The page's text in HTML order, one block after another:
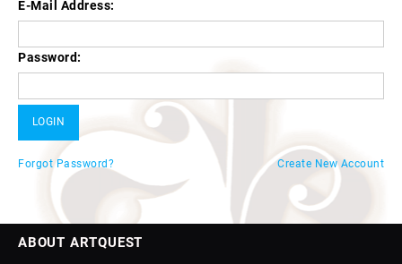
E-Mail Address:
Password:
Forgot Password? Create New Account
ABOUT ARTQUEST